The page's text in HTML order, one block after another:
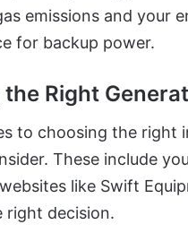
emissions and your
for backup power.
Right
to choosing the right
These include
like Swift
right decision.